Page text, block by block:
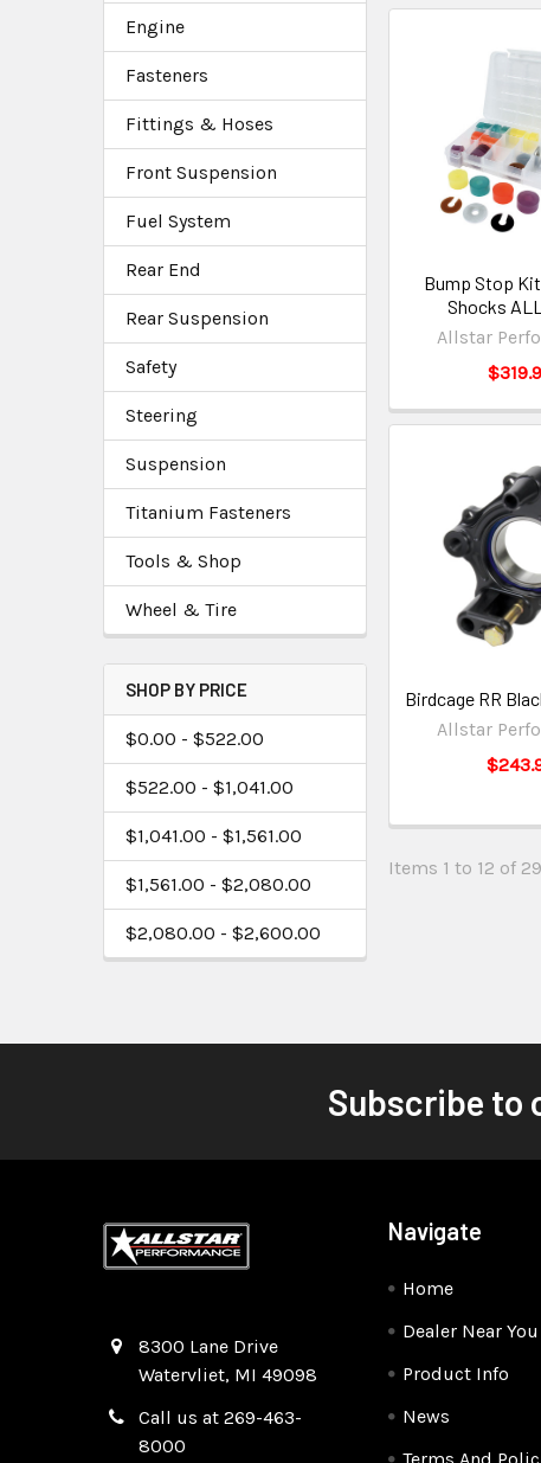
Engine
Fasteners
Fittings & Hoses
Front Suspension
Fuel System
Rear End
Rear Suspension
Safety
Steering
Suspension
Titanium Fasteners
Tools & Shop
Wheel & Tire
SHOP BY PRICE
$0.00 - $522.00
$522.00 - $1,041.00
$1,041.00 - $1,561.00
$1,561.00 - $2,080.00
$2,080.00 - $2,600.00
Bump Stop
Shocks
Allstar
Birdcage RR
Allstar
Items 1 to 12 of
Subscribe to
8300 Lane Drive
Watervliet, MI 49098
Call us at 269-463-
8000
Navigate
Home
Dealer Near You
Product Info
News